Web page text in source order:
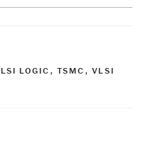
LSI LOGIC , TSMC , VLSI